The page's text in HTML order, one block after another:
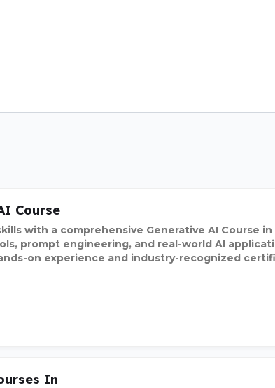
Course
with a comprehensive Generative AI Course
prompt engineering, and real-world AI
on experience and industry-recognized
In